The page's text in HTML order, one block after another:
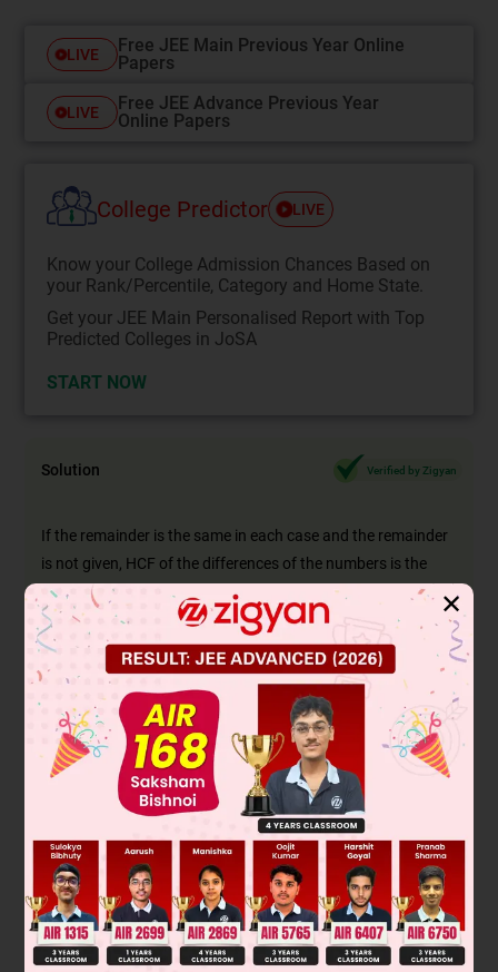
LIVE
Free JEE Main Previous Year Online
Papers
LIVE
Free JEE Advance Previous Year
Online Papers
College Predictor LIVE
Know your College Admission Chances Based on
your Rank/Percentile, Category and Home State.
Get your JEE Main Personalised Report with Top
Predicted Colleges in JoSA
START NOW
Solution Verified by Zigyan
If the remainder is the same in each case and the remainder
is not given, HCF of the differences of the numbers is the
required greatest number
Given: The greatest number that will divide 358,376 and 232
leaving the same remainder in each case.
To find: The number?
Solution :
First, we find the difference between these numbers.
The required numbers are
376 - 232 = 144
376 - 358= 18
358 - 232 = 126
Now, We find the HCF of 18, 126, and 144
18 = 2 × 32
126 = 2 × 32× 7
144 = 2
× 32
✕